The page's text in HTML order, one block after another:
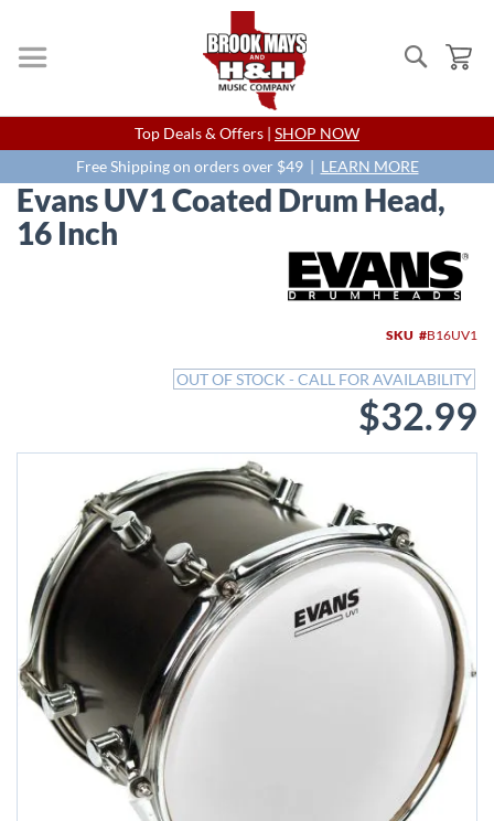
Search
Skip
to
Content
Top Deals & Offers | SHOP NOW
Free Shipping on orders over $49 | LEARN MORE
Evans UV1 Coated Drum Head,
16 Inch
SKU B16UV1
OUT OF STOCK - CALL FOR AVAILABILITY
$32.99